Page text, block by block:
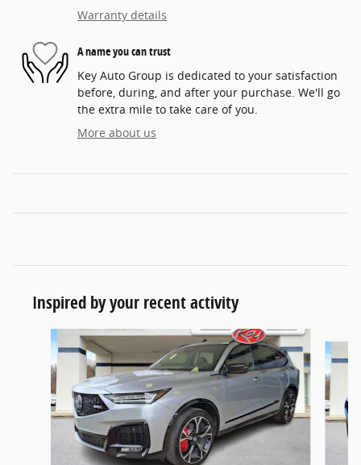
Warranty details
A name you can trust
Key Auto Group is dedicated to your satisfaction
before, during, and after your purchase. We'll go
the extra mile to take care of you.
More about us
Inspired by your recent activity
Slide 1 of 8